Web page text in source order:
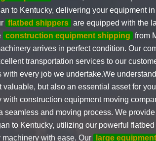
to Kentucky, delivering your equipment
flatbed shippers are equipped with the
construction equipment shipping from
arrives in perfect condition. Our
transportation services to our
with every job we undertake.We
valuable, but also an essential asset for
construction equipment moving
seamless and moving process. We
to Kentucky, utilizing our powerful
with ease. Our
large